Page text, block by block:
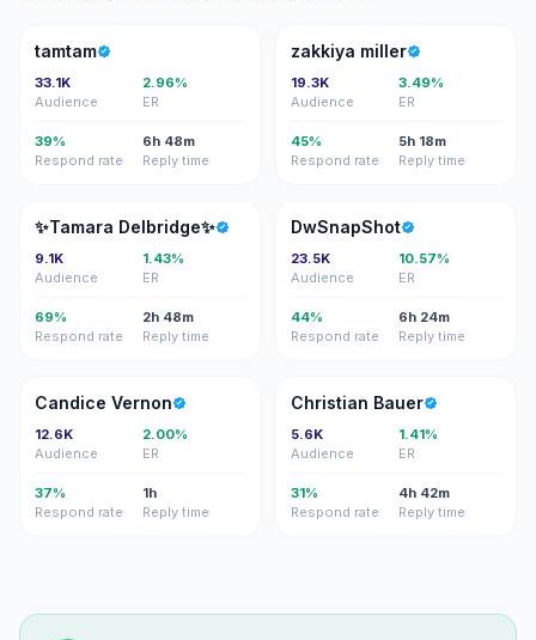
T
tamtam
33.1K
Audience
2.96%
ER
39%
Respond rate
6h 48m
Reply time
ZM
zakkiya miller
19.3K
Audience
3.49%
ER
45%
Respond rate
5h 18m
Reply time
✨D
✨Tamara Delbridge✨
9.1K
Audience
1.43%
ER
69%
Respond rate
2h 48m
Reply time
D
DwSnapShot
23.5K
Audience
10.57%
ER
44%
Respond rate
6h 24m
Reply time
CV
Candice Vernon
12.6K
Audience
2.00%
ER
37%
Respond rate
1h
Reply time
CB
Christian Bauer
5.6K
Audience
1.41%
ER
31%
Respond rate
4h 42m
Reply time